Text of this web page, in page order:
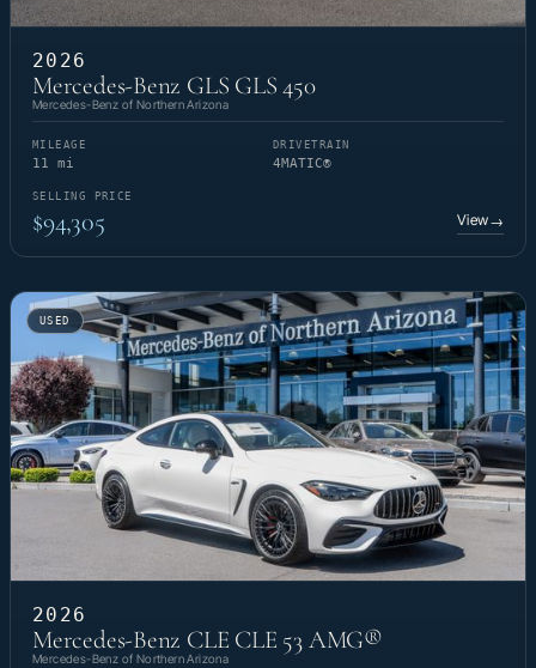
2026
Mercedes-Benz GLS GLS 450
Mercedes-Benz of Northern Arizona
MILEAGE
11 mi
DRIVETRAIN
4MATIC®
SELLING PRICE
$94,305 View→
USED
2026
Mercedes-Benz CLE CLE 53 AMG®
Mercedes-Benz of Northern Arizona